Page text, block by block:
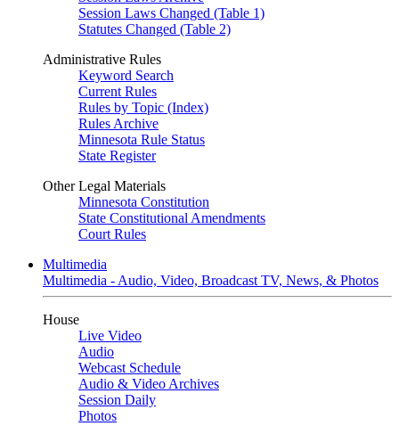
Session Laws Changed (Table 1)
Statutes Changed (Table 2)
Administrative Rules
Keyword Search
Current Rules
Rules by Topic (Index)
Rules Archive
Minnesota Rule Status
State Register
Other Legal Materials
Minnesota Constitution
State Constitutional Amendments
Court Rules
Multimedia
Multimedia - Audio, Video, Broadcast TV, News, & Photos
House
Live Video
Audio
Webcast Schedule
Audio & Video Archives
Session Daily
Photos